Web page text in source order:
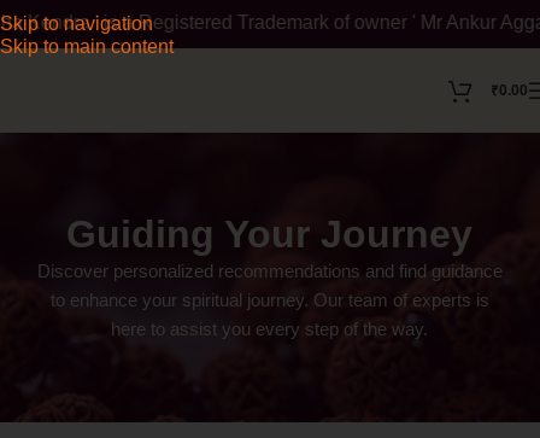
Skip to navigation
Skip to main content
Trademark of owner ' Mr Ankur
₹0.00
Guiding Your Journey
Discover personalized recommendations and find guidance
to enhance your spiritual journey. Our team of experts is
here to assist you every step of the way.